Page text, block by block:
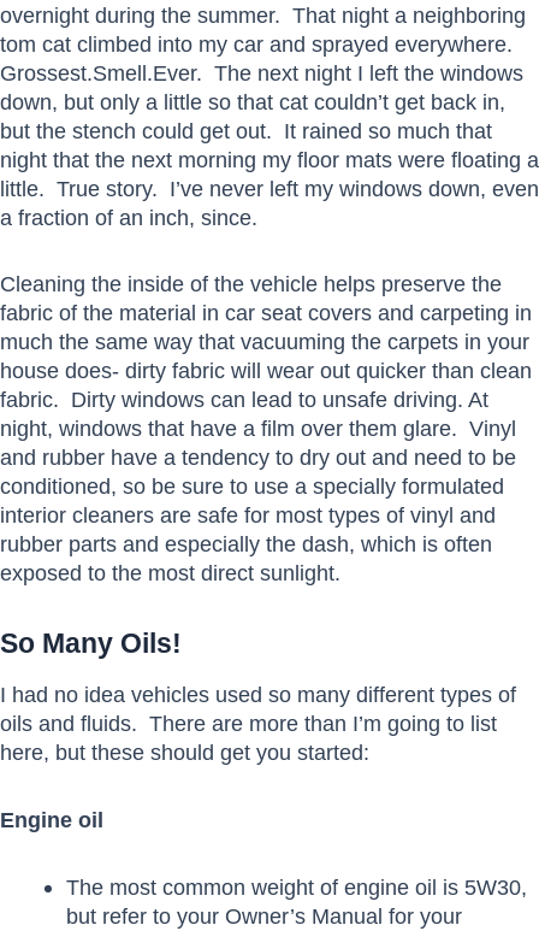
overnight during the summer. That night a neighboring
tom cat climbed into my car and sprayed everywhere.
Grossest.Smell.Ever. The next night I left the windows
down, but only a little so that cat couldn’t get back in,
but the stench could get out. It rained so much that
night that the next morning my floor mats were floating a
little. True story. I’ve never left my windows down, even
a fraction of an inch, since.
Cleaning the inside of the vehicle helps preserve the
fabric of the material in car seat covers and carpeting in
much the same way that vacuuming the carpets in your
house does- dirty fabric will wear out quicker than clean
fabric. Dirty windows can lead to unsafe driving. At
night, windows that have a film over them glare. Vinyl
and rubber have a tendency to dry out and need to be
conditioned, so be sure to use a specially formulated
interior cleaners are safe for most types of vinyl and
rubber parts and especially the dash, which is often
exposed to the most direct sunlight.
So Many Oils!
I had no idea vehicles used so many different types of
oils and fluids. There are more than I’m going to list
here, but these should get you started:
Engine oil
The most common weight of engine oil is 5W30,
but refer to your Owner’s Manual for your